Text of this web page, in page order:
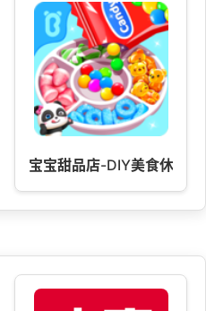
宝宝甜品店-DIY美食休闲养